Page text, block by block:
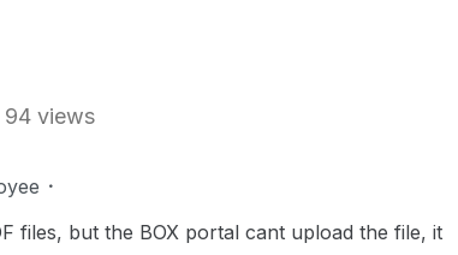
94 views
files, but the BOX portal cant upload the file, it